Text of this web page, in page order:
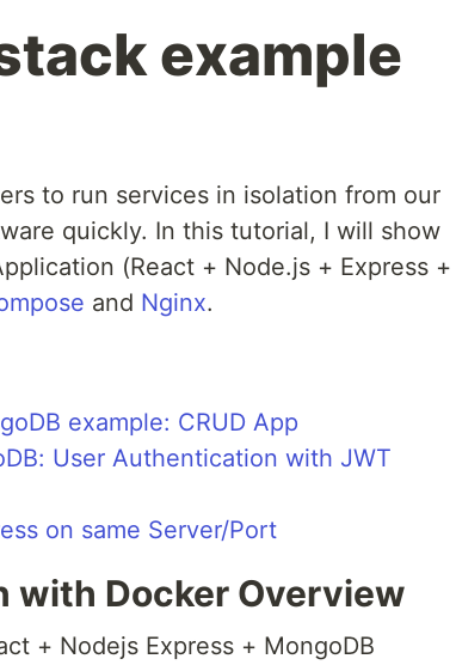
example
to run services in isolation from our
quickly. In this tutorial, I will show
(React + Node.js + Express +
and Nginx.
example: CRUD App
User Authentication with JWT
on same Server/Port
with Docker Overview
+ Nodejs Express + MongoDB